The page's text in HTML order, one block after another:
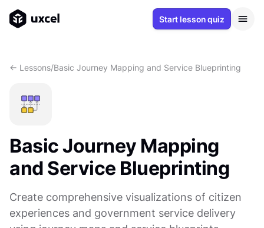
Start lesson quiz
<- Lessons/Basic Journey Mapping and Service Blueprinting
Basic Journey Mapping
and Service Blueprinting
Create comprehensive visualizations of citizen
experiences and government service delivery